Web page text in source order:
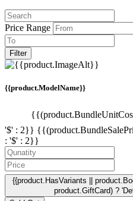
Price Range
Filter
{{product.ModelName}}
'$' : 2}}
: '$' : 2}}
{{product.HasVariants ||
product.GiftCard) ?